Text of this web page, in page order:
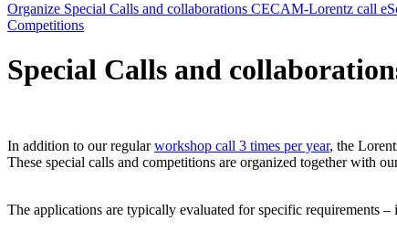
Organize Special Calls and collaborations CECAM-Lorentz call
Competitions
Special Calls and
In addition to our regularworkshop call 3 times per year, the
These special calls and competitions are organized together with
The applications are typically evaluated for specific requirements